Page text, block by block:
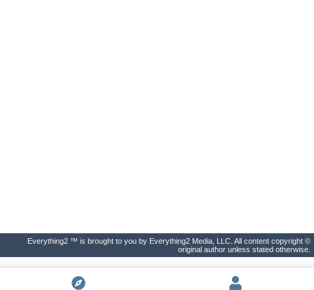
Everything2 ™ is brought to you by Everything2 Media, LLC. All content copyright ©
original author unless stated otherwise.